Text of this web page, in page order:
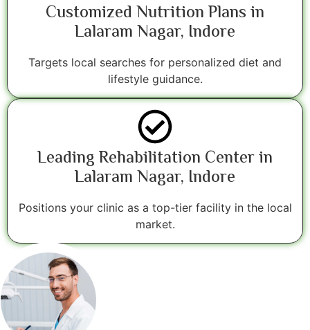
Customized Nutrition Plans in
Lalaram Nagar, Indore
Targets local searches for personalized diet and
lifestyle guidance.
Leading Rehabilitation Center in
Lalaram Nagar, Indore
Positions your clinic as a top-tier facility in the local
market.